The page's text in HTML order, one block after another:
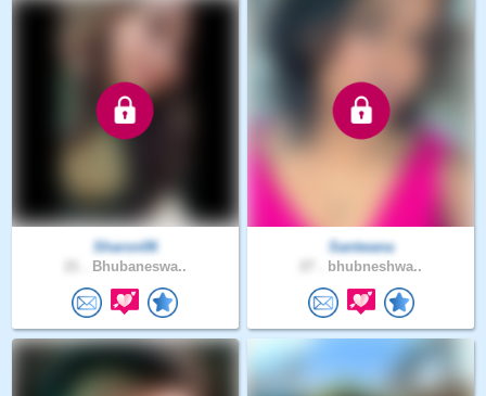
Sharon06
Bhubaneswa..
Santwana
bhubneshwa..